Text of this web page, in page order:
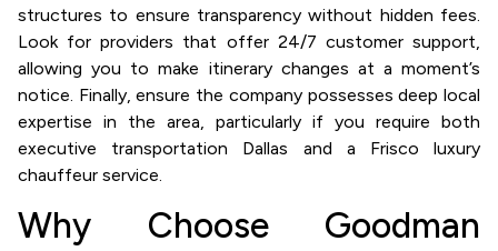
structures to ensure transparency without hidden fees.
Look for providers that offer 24/7 customer support,
allowing you to make itinerary changes at a moment’s
notice. Finally, ensure the company possesses deep local
expertise in the area, particularly if you require both
executive transportation Dallas and a Frisco luxury
chauffeur service.
Why Choose Goodman